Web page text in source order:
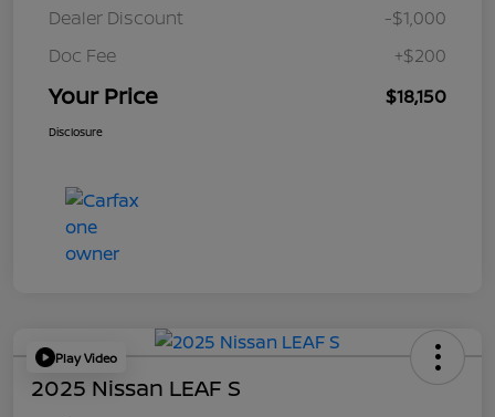
Dealer Discount
-$1,000
Doc Fee
+$200
Your Price $18,150
Disclosure
Play Video
2025 Nissan LEAF S